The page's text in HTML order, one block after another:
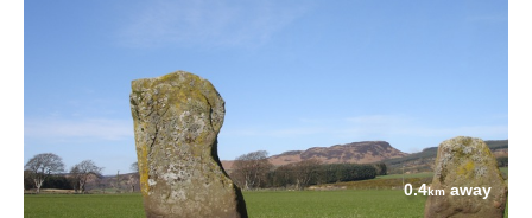
0.4kmaway